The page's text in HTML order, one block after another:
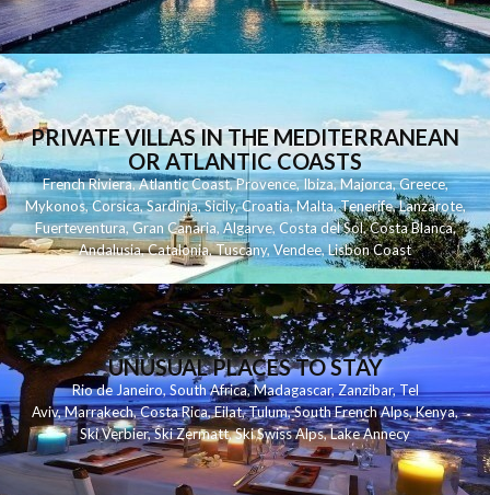
PRIVATE VILLAS IN THE MEDITERRANEAN
OR ATLANTIC COASTS
French Riviera,Atlantic Coast,Provence,Ibiza,Majorca,Greece,
Mykonos,Corsica,Sardinia,Sicily,Croatia,Malta,Tenerife,Lanzarote,
Fuerteventura,Gran Canaria,Algarve,Costa del Sol,Costa Blanca,
Andalusia,Catalonia,Tuscany,Vendee,Lisbon Coast
UNUSUAL PLACES TO STAY
Rio de Janeiro,South Africa,Madagascar,Zanzibar,Tel
Aviv,Marrakech,Costa Rica,Eilat,Tulum,South French Alps,Kenya,
Ski Verbier,Ski Zermatt,Ski Swiss Alps,Lake Annecy